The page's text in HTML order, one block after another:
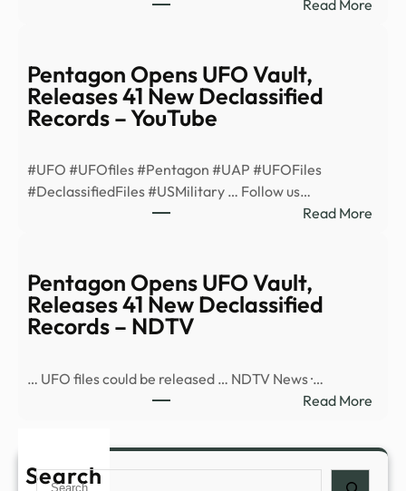
Read More
after
Pentagon Opens UFO Vault,
Releases 41 New Declassified
Records – YouTube
#UFO #UFOfiles #Pentagon #UAP #UFOFiles
#DeclassifiedFiles #USMilitary … Follow us…
Read More:
Pentagon Opens UFO Vault,
Releases 41 New Declassified
Records – NDTV
… UFO files could be released … NDTV News ·…
Read More:
Search
Search